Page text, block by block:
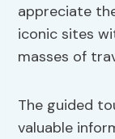
appreciate
iconic sites
masses of
The guided
valuable